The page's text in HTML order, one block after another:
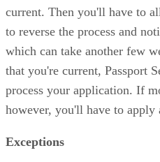
current. Then you'll have to
to reverse the process and
which can take another few
that you're current, Passport
process your application. If
however, you'll have to apply
Exceptions